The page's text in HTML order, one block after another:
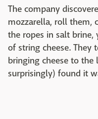
The company
mozzarella, roll them,
the ropes in salt brine,
of string cheese. They
bringing cheese to the
surprisingly) found it